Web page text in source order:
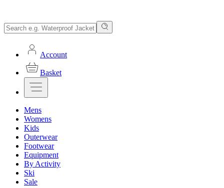
Account
Basket
Mens
Womens
Kids
Outerwear
Footwear
Equipment
By Activity
Ski
Sale